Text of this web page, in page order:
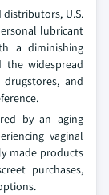
U.S.
lubricant
a diminishing
the widespread
and
by an aging
vaginal
made products
purchases,